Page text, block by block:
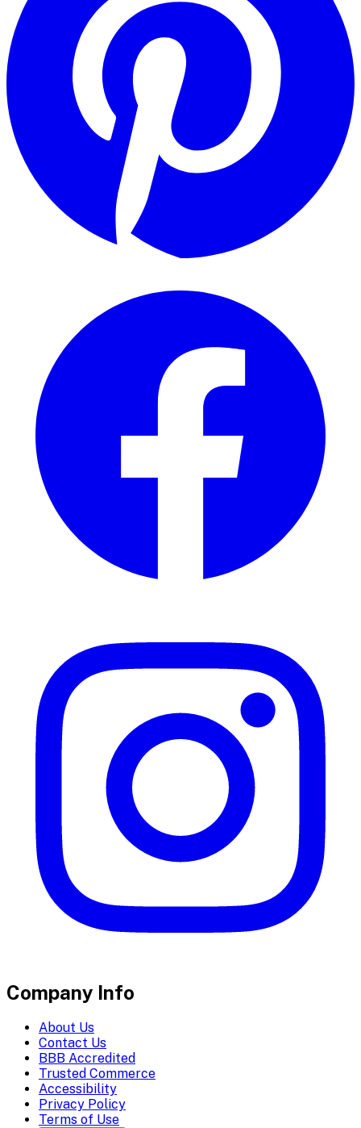
Company Info
About Us
Contact Us
BBB Accredited
Trusted Commerce
Accessibility
Privacy Policy
Terms of Use